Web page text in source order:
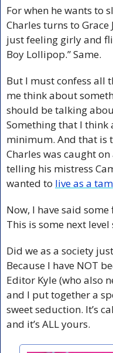
For when he wants to
Charles turns to Grace
just feeling girly and
Boy Lollipop.” Same.
But I must confess all
me think about
should be talking
Something that I think
minimum. And that is
Charles was caught
telling his mistress
wanted to live as a
Now, I have said
This is some next level
Did we as a society
Because I have NOT
Editor Kyle (who also
and I put together a
sweet seduction. It’s
and it’s ALL yours.